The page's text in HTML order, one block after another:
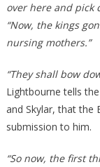
over here and pick
“Now, the kings
nursing mothers.”
“They shall bow
Lightbourne tells
and Skylar, that the
submission to him.
“So now, the first